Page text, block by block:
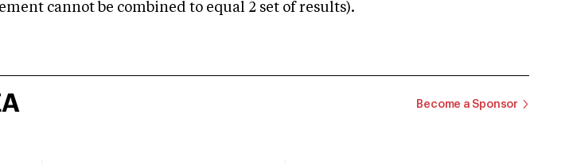
cannot be combined to equal 2 set of results).
Become a Sponsor